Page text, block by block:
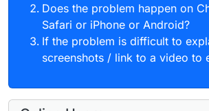
Does the problem happen on
Safari or iPhone or Android?
If the problem is difficult to
screenshots / link to a video to